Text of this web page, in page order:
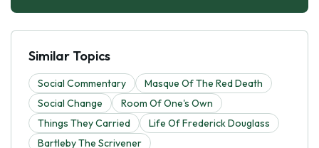
Similar Topics
Social Commentary
Masque Of The Red Death
Social Change
Room Of One's Own
Things They Carried
Life Of Frederick Douglass
Bartleby The Scrivener